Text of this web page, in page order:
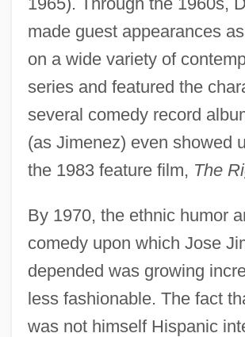
made guest appearances
on a wide variety of
series and featured the
several comedy record
(as Jimenez) even showed
the 1983 feature film, The
By 1970, the ethnic humor
comedy upon which Jose
depended was growing
less fashionable. The fact
was not himself Hispanic